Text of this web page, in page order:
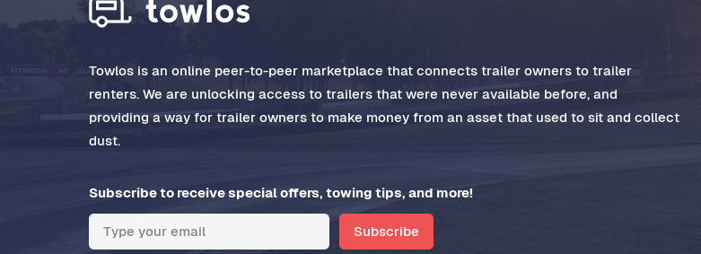
Towlos is an online peer-to-peer marketplace that connects trailer owners to trailer
renters. We are unlocking access to trailers that were never available before, and
providing a way for trailer owners to make money from an asset that used to sit and collect
dust.
Subscribe to receive special offers, towing tips, and more!
Subscribe